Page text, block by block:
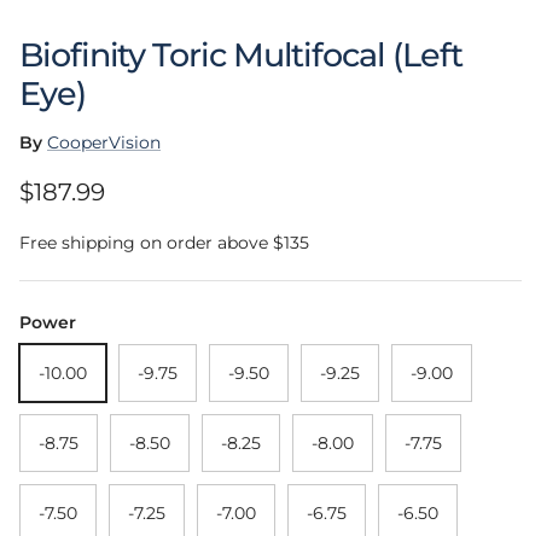
Biofinity Toric Multifocal (Left
Eye)
By CooperVision
Regular price
$187.99
Free shipping on order above $135
Power
-10.00 -9.75 -9.50 -9.25 -9.00
-8.75 -8.50 -8.25 -8.00 -7.75
-7.50 -7.25 -7.00 -6.75 -6.50